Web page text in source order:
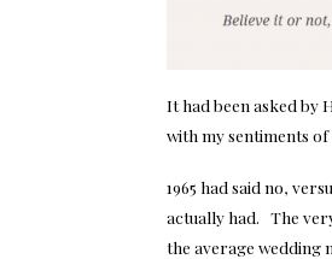
It had been asked by
with my sentiments of
1965 had said no,
actually had. The
the average wedding